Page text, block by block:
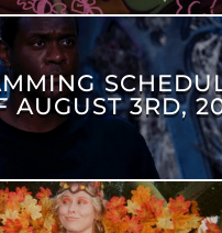
AUGUST 3RD,